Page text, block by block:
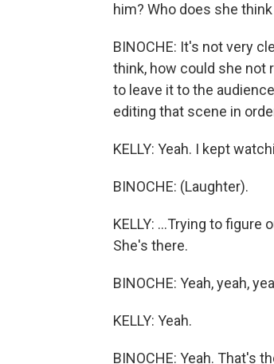
him? Who does she
BINOCHE: It's not very
think, how could she not
to leave it to the
editing that scene in
KELLY: Yeah. I kept
BINOCHE: (Laughter).
KELLY: ...Trying to
She's there.
BINOCHE: Yeah, yeah,
KELLY: Yeah.
BINOCHE: Yeah. That's